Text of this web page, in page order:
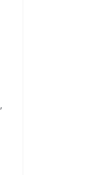
,